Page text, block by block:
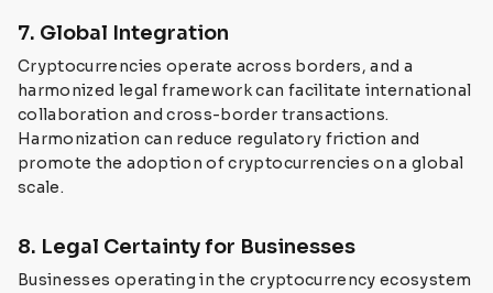
7. Global Integration
Cryptocurrencies operate across borders, and a
harmonized legal framework can facilitate international
collaboration and cross-border transactions.
Harmonization can reduce regulatory friction and
promote the adoption of cryptocurrencies on a global
scale.
8. Legal Certainty for Businesses
Businesses operating in the cryptocurrency ecosystem